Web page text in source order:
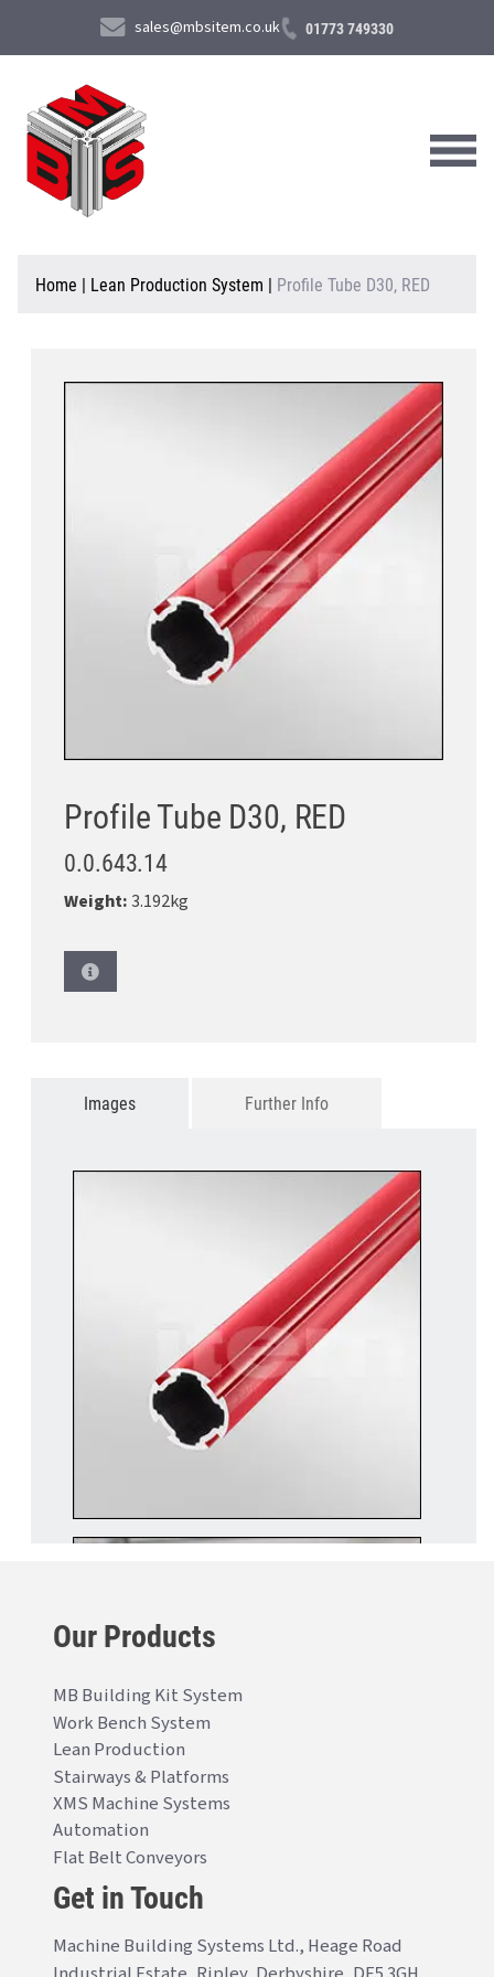
sales@mbsitem.co.uk 01773 749330
About Us
Home | Lean Production System | Profile Tube D30, RED
Profile Tube D30, RED
0.0.643.14
Weight:3.192kg
Images Further Info
Our Products
MB Building Kit System
Work Bench System
Lean Production
Stairways & Platforms
XMS Machine Systems
Automation
Flat Belt Conveyors
Get in Touch
Machine Building Systems Ltd., Heage Road